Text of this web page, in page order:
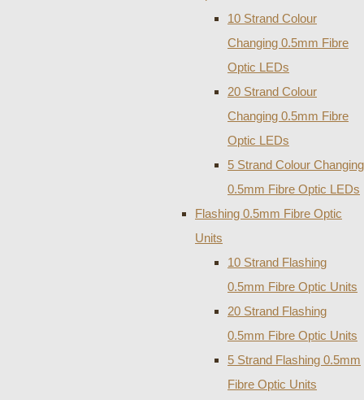
10 Strand Colour
Changing 0.5mm Fibre
Optic LEDs
20 Strand Colour
Changing 0.5mm Fibre
Optic LEDs
5 Strand Colour Changing
0.5mm Fibre Optic LEDs
Flashing 0.5mm Fibre Optic
Units
10 Strand Flashing
0.5mm Fibre Optic Units
20 Strand Flashing
0.5mm Fibre Optic Units
5 Strand Flashing 0.5mm
Fibre Optic Units